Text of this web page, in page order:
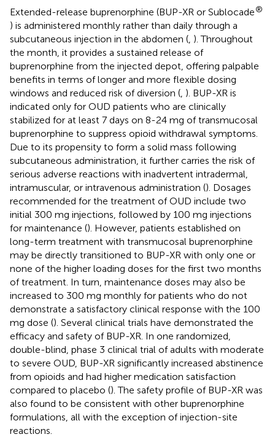
Extended-release buprenorphine (BUP-XR or Sublocade®
) is administered monthly rather than daily through a
subcutaneous injection in the abdomen ( ). Throughout
the month, it provides a sustained release of
buprenorphine from the injected depot, offering palpable
benefits in terms of longer and more flexible dosing
windows and reduced risk of diversion ( ). BUP-XR is
indicated only for OUD patients who are clinically
stabilized for at least 7 days on 8-24 mg of transmucosal
buprenorphine to suppress opioid withdrawal symptoms.
Due to its propensity to form a solid mass following
subcutaneous administration, it further carries the risk of
serious adverse reactions with inadvertent intradermal,
intramuscular, or intravenous administration (). Dosages
recommended for the treatment of OUD include two
initial 300 mg injections, followed by 100 mg injections
for maintenance (). However, patients established on
long-term treatment with transmucosal buprenorphine
may be directly transitioned to BUP-XR with only one or
none of the higher loading doses for the first two months
of treatment. In turn, maintenance doses may also be
increased to 300 mg monthly for patients who do not
demonstrate a satisfactory clinical response with the 100
mg dose (). Several clinical trials have demonstrated the
efficacy and safety of BUP-XR. In one randomized,
double-blind, phase 3 clinical trial of adults with moderate
to severe OUD, BUP-XR significantly increased abstinence
from opioids and had higher medication satisfaction
compared to placebo (). The safety profile of BUP-XR was
also found to be consistent with other buprenorphine
formulations, all with the exception of injection-site
reactions.